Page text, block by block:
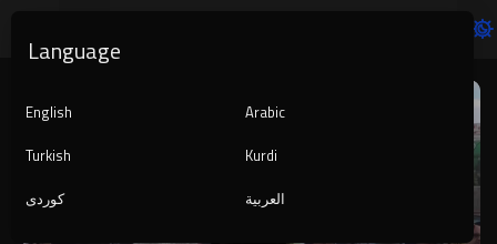
Player
Language
English
Arabic
Turkish
Kurdi
کوردی
العربية